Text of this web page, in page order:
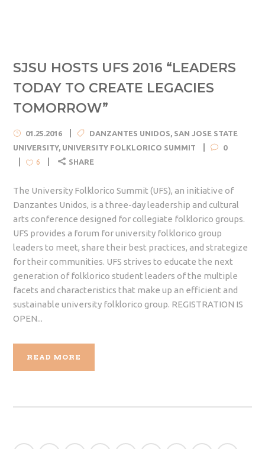
SJSU HOSTS UFS 2016 “LEADERS
TODAY TO CREATE LEGACIES
TOMORROW”
01.25.2016 DANZANTES UNIDOS, SAN JOSE STATE
UNIVERSITY, UNIVERSITY FOLKLORICO SUMMIT 0
6 SHARE
The University Folklorico Summit (UFS), an initiative of
Danzantes Unidos, is a three-day leadership and cultural
arts conference designed for collegiate folklorico groups.
UFS provides a forum for university folklorico group
leaders to meet, share their best practices, and strategize
for their communities. UFS strives to educate the next
generation of folklorico student leaders of the multiple
facets and characteristics that make up an efficient and
sustainable university folklorico group. REGISTRATION IS
OPEN...
READ MORE